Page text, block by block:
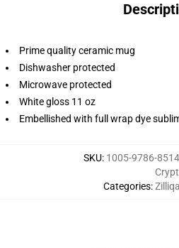
Prime quality ceramic mug
Dishwasher protected
Microwave protected
White gloss 11 oz
Embellished with full wrap dye
SKU: 1005-9786-
Categories: